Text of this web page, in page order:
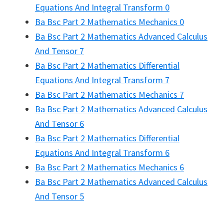
Equations And Integral Transform 0
Ba Bsc Part 2 Mathematics Mechanics 0
Ba Bsc Part 2 Mathematics Advanced Calculus
And Tensor 7
Ba Bsc Part 2 Mathematics Differential
Equations And Integral Transform 7
Ba Bsc Part 2 Mathematics Mechanics 7
Ba Bsc Part 2 Mathematics Advanced Calculus
And Tensor 6
Ba Bsc Part 2 Mathematics Differential
Equations And Integral Transform 6
Ba Bsc Part 2 Mathematics Mechanics 6
Ba Bsc Part 2 Mathematics Advanced Calculus
And Tensor 5